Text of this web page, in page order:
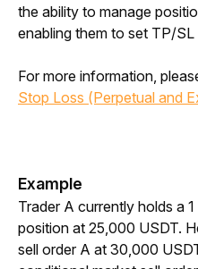
the ability to manage
enabling them to set TP/SL
For more information,
Stop Loss (Perpetual and
Example
Trader A currently holds a
position at 25,000 USDT.
sell order A at 30,000